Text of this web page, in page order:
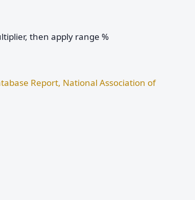
then apply range %
Report, National Association of